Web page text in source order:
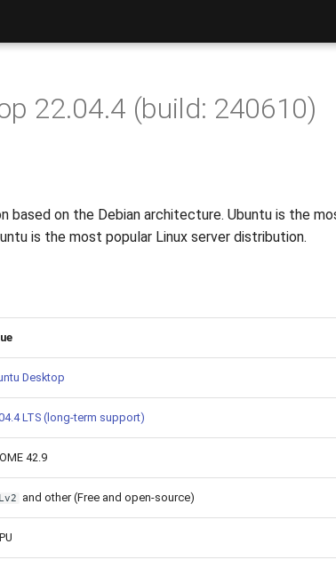
22.04.4 (build: 240610)
based on the Debian architecture. Ubuntu is the
is the most popular Linux server distribution.
Desktop
LTS (long-term support)
42.9
and other (Free and open-source)